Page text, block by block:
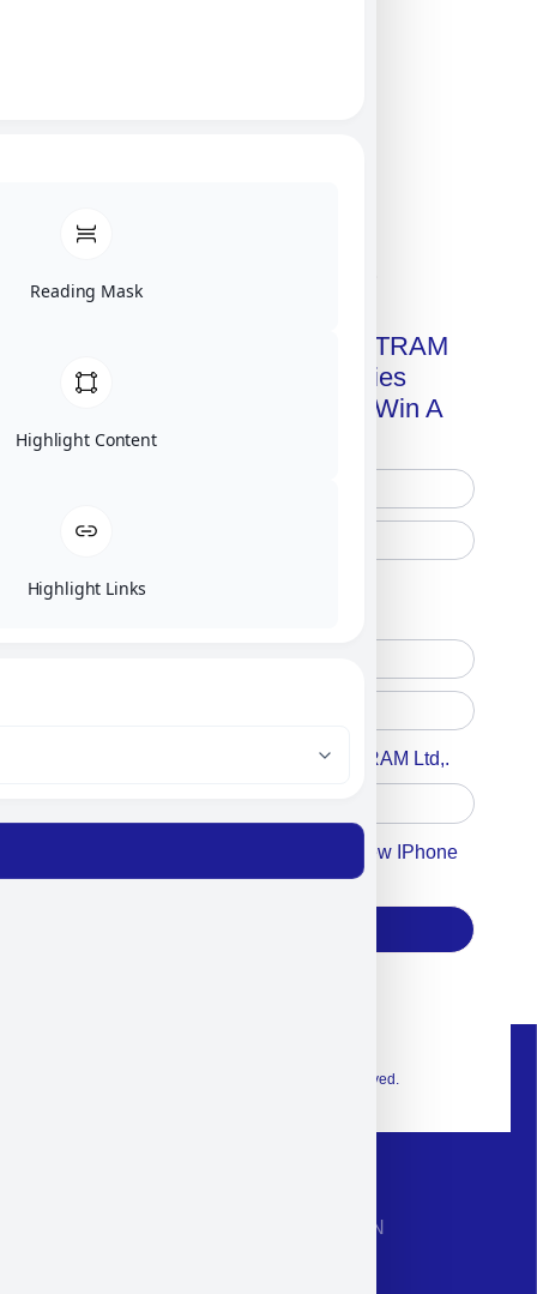
Get A Free Copy Of MILITRAM
Advanced Technologies
Handbook + Chance To Win A
Free Printed Copy
Accept For A Content From MILITRAM Ltd,.
Accept For Our Terms To Win A New IPhone
17
© 2026 Exclusive interior. All Rights Reserved.
CONTACT INFORMATION
Reading Mask
Highlight Content
Highlight Links